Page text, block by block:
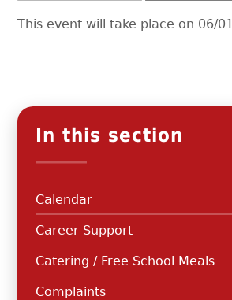
This event will take place on 06/
In this section
Calendar
Career Support
Catering / Free School Meals
Complaints